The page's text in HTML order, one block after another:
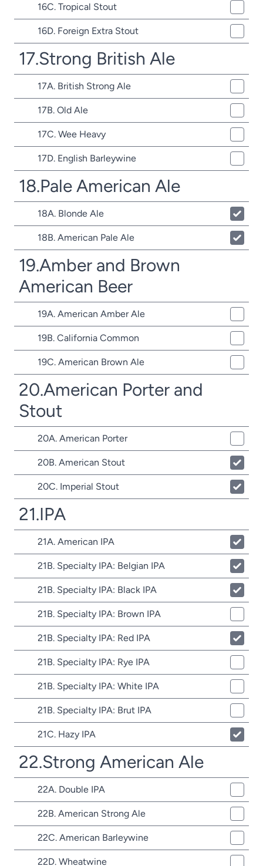
16C. Tropical Stout
16D. Foreign Extra Stout
17.Strong British Ale
17A. British Strong Ale
17B. Old Ale
17C. Wee Heavy
17D. English Barleywine
18.Pale American Ale
18A. Blonde Ale
18B. American Pale Ale
19.Amber and Brown
American Beer
19A. American Amber Ale
19B. California Common
19C. American Brown Ale
20.American Porter and
Stout
20A. American Porter
20B. American Stout
20C. Imperial Stout
21.IPA
21A. American IPA
21B. Specialty IPA: Belgian IPA
21B. Specialty IPA: Black IPA
21B. Specialty IPA: Brown IPA
21B. Specialty IPA: Red IPA
21B. Specialty IPA: Rye IPA
21B. Specialty IPA: White IPA
21B. Specialty IPA: Brut IPA
21C. Hazy IPA
22.Strong American Ale
22A. Double IPA
22B. American Strong Ale
22C. American Barleywine
22D. Wheatwine